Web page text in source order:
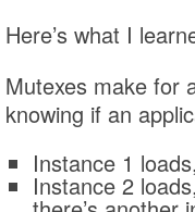
Here’s what I
Mutexes make for
knowing if an
Instance 1
Instance 2